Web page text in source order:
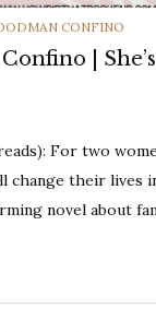
CONFINO
|
For two
change their lives
novel about